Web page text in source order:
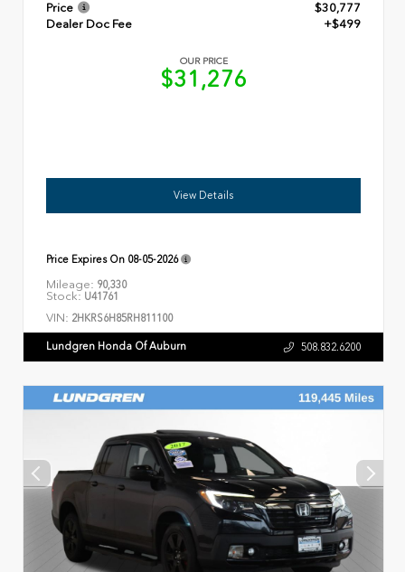
Price
$30,777
Dealer Doc Fee
+$499
OUR PRICE
$31,276
View Details
Price Expires On 08-05-2026
Mileage: 90,330
Stock: U41761
VIN: 2HKRS6H85RH811100
Lundgren Honda Of Auburn 508.832.6200